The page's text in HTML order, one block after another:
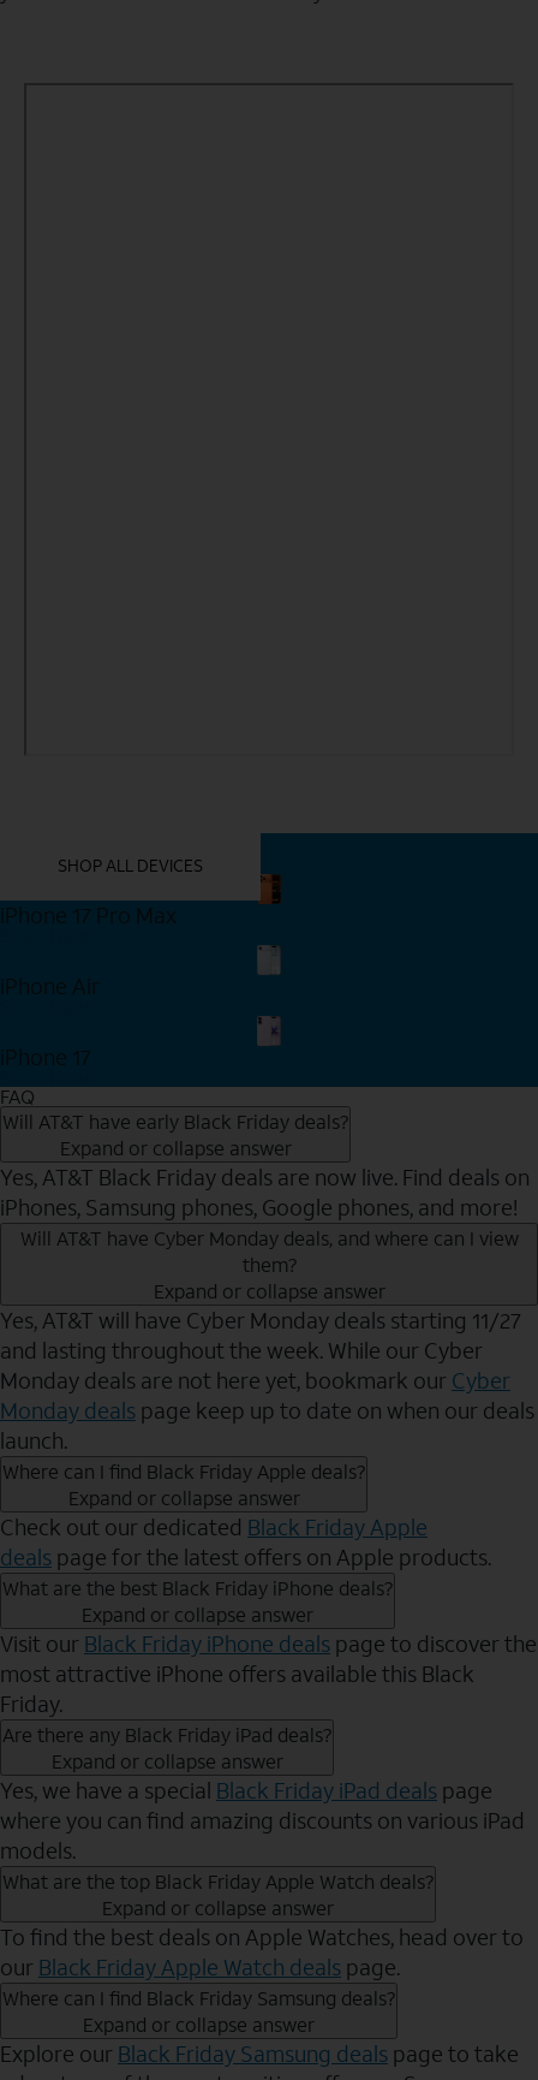
SHOP ALL DEVICES
iPhone 17 Pro Max
iPhone Air
iPhone 17
FAQ
Will AT&T have early Black Friday deals?
Expand or collapse answer
Yes, AT&T Black Friday deals are now live. Find deals on
iPhones, Samsung phones, Google phones, and more!
Will AT&T have Cyber Monday deals, and where can I view
them?
Expand or collapse answer
Yes, AT&T will have Cyber Monday deals starting 11/27
and lasting throughout the week. While our Cyber
Monday deals are not here yet, bookmark our Cyber
Monday deals page keep up to date on when our deals
launch.
Where can I find Black Friday Apple deals?
Expand or collapse answer
Check out our dedicated Black Friday Apple
deals page for the latest offers on Apple products.
What are the best Black Friday iPhone deals?
Expand or collapse answer
Visit our Black Friday iPhone deals page to discover the
most attractive iPhone offers available this Black
Friday.
Are there any Black Friday iPad deals?
Expand or collapse answer
Yes, we have a special Black Friday iPad deals page
where you can find amazing discounts on various iPad
models.
What are the top Black Friday Apple Watch deals?
Expand or collapse answer
To find the best deals on Apple Watches, head over to
our Black Friday Apple Watch deals page.
Where can I find Black Friday Samsung deals?
Expand or collapse answer
Explore our Black Friday Samsung deals page to take